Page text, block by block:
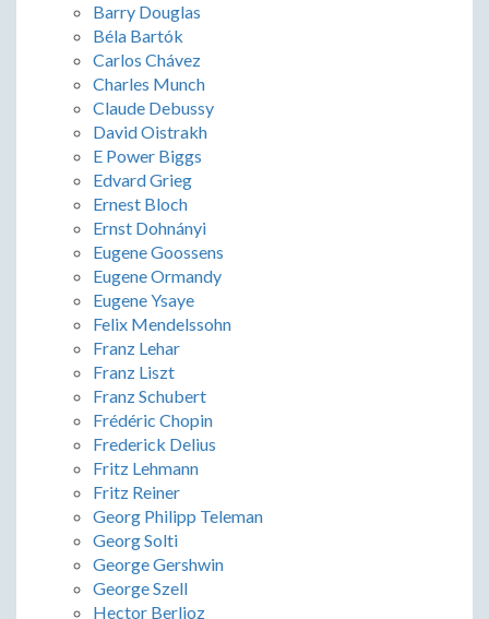
Barry Douglas
Béla Bartók
Carlos Chávez
Charles Munch
Claude Debussy
David Oistrakh
E Power Biggs
Edvard Grieg
Ernest Bloch
Ernst Dohnányi
Eugene Goossens
Eugene Ormandy
Eugene Ysaye
Felix Mendelssohn
Franz Lehar
Franz Liszt
Franz Schubert
Frédéric Chopin
Frederick Delius
Fritz Lehmann
Fritz Reiner
Georg Philipp Teleman
Georg Solti
George Gershwin
George Szell
Hector Berlioz